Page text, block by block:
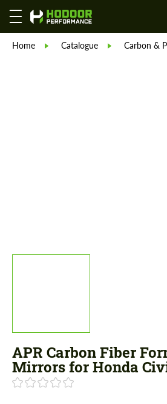
Home Catalogue Carbon &
APR Carbon Fiber
Mirrors for Honda